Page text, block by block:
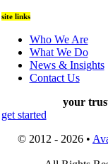
site links
Who We Are
What We Do
News & Insights
Contact Us
your
get started
© 2012 - 2026 •